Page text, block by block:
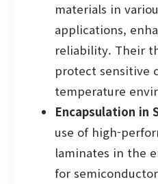
materials in
applications,
reliability. Their
protect sensitive
temperature
Encapsulation in
use of high-
laminates in the
for